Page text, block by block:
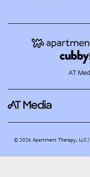
AT
©2026 Apartment Therapy, LLC /